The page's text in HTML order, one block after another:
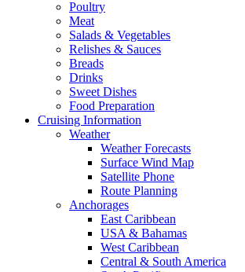
Poultry
Meat
Salads & Vegetables
Relishes & Sauces
Breads
Drinks
Sweet Dishes
Food Preparation
Cruising Information
Weather
Weather Forecasts
Surface Wind Map
Satellite Phone
Route Planning
Anchorages
East Caribbean
USA & Bahamas
West Caribbean
Central & South America